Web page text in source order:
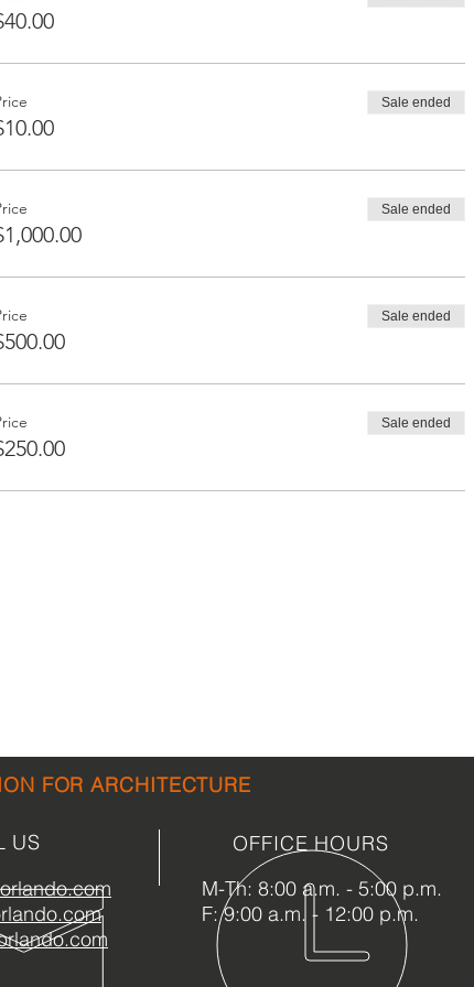
Sale ended
Sale ended
Sale ended
Sale ended
FOR ARCHITECTURE
M-Th: 8:00 a.m. - 5:00 p.m.
F: 9:00 a.m. - 12:00 p.m.
OFFICE HOURS
US